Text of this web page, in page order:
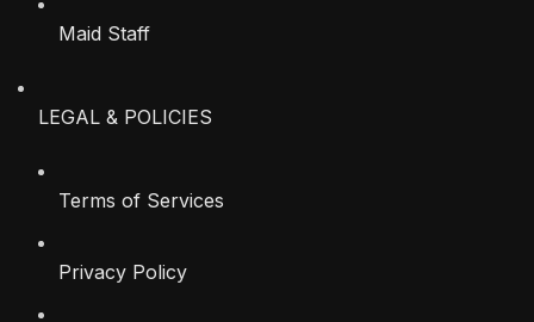
Maid Staff
LEGAL & POLICIES
Terms of Services
Privacy Policy